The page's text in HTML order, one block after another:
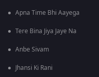
Apna Time Bhi Aayega
Tere Bina Jiya Jaye Na
Anbe Sivam
Jhansi Ki Rani